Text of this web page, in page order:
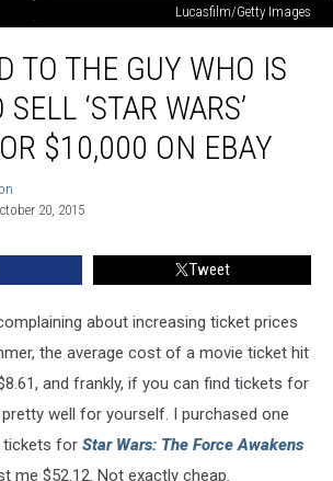
Lucasfilm/Getty Images
TO THE GUY WHO IS
‘STAR WARS’
$10,000 ON EBAY
20, 2015
Tweet
about increasing ticket prices
the average cost of a movie ticket hit
and frankly, if you can find tickets for
pretty well for yourself. I purchased one
tickets for Star Wars: The Force Awakens
me $52.12. Not exactly cheap.